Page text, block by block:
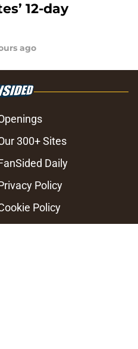
12-day
ago
300+ Sites
Daily
Policy
Policy